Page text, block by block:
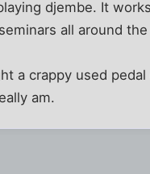
djembe. It
all around
a crappy used
am.